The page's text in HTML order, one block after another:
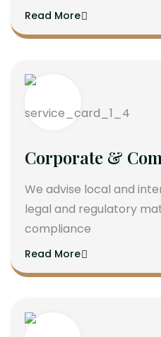
Read More
Corporate &
We advise local and
legal and regulatory
compliance
Read More